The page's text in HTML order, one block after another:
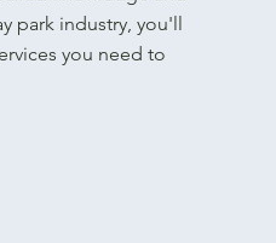
park industry, you'll
you need to